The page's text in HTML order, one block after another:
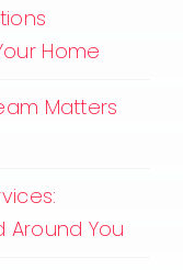
Home
Matters
Around You